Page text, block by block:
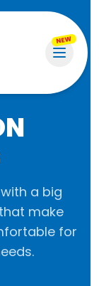
NEW
a big
make
for